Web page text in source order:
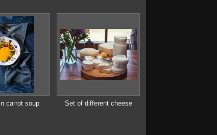
carrot soup Set of different cheese